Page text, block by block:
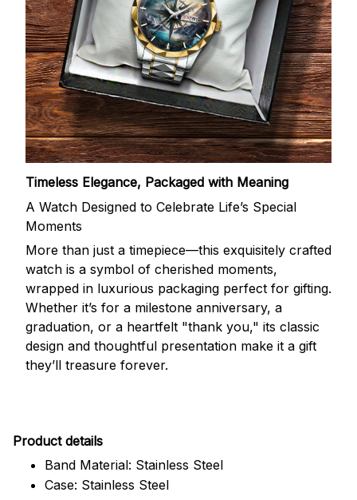
Timeless Elegance, Packaged with Meaning
A Watch Designed to Celebrate Life’s Special
Moments
More than just a timepiece—this exquisitely crafted
watch is a symbol of cherished moments,
wrapped in luxurious packaging perfect for gifting.
Whether it’s for a milestone anniversary, a
graduation, or a heartfelt "thank you," its classic
design and thoughtful presentation make it a gift
they’ll treasure forever.
Product details
Band Material: Stainless Steel
Case: Stainless Steel